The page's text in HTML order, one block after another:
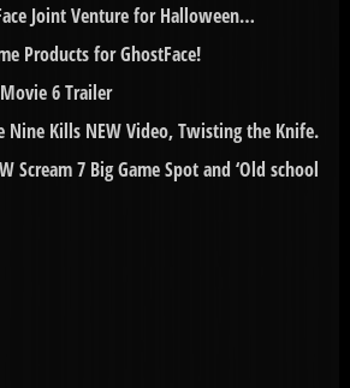
Joint Venture for Halloween…
Products for GhostFace!
6 Trailer
Nine Kills NEW Video, Twisting the Knife.
Scream 7 Big Game Spot and ‘Old school